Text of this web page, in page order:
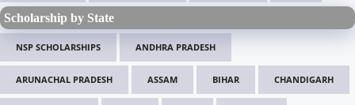
Scholarship by State
NSP SCHOLARSHIPS ANDHRA PRADESH
ARUNACHAL PRADESH ASSAM BIHAR CHANDIGARH